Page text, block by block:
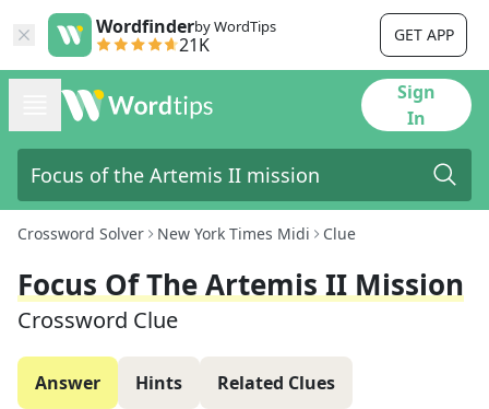
Wordfinderby WordTips
21K GET APP
Sign
In
Crossword Solver New York Times Midi Clue
Focus Of The Artemis II Mission
Crossword Clue
Answer Hints Related Clues